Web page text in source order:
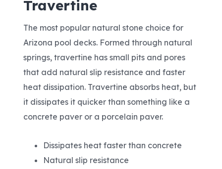
Travertine
The most popular natural stone choice for
Arizona pool decks. Formed through natural
springs, travertine has small pits and pores
that add natural slip resistance and faster
heat dissipation. Travertine absorbs heat, but
it dissipates it quicker than something like a
concrete paver or a porcelain paver.
Dissipates heat faster than concrete
Natural slip resistance